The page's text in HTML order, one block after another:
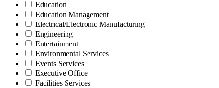
Education
Education Management
Electrical/Electronic Manufacturing
Engineering
Entertainment
Environmental Services
Events Services
Executive Office
Facilities Services